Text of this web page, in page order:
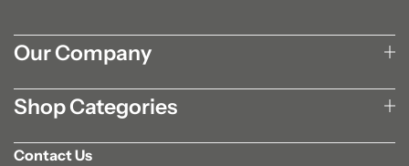
Our Company
Shop Categories
Contact Us